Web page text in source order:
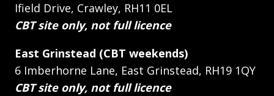
Ifield Drive, Crawley, RH11 0EL
CBT site only, not full licence
East Grinstead (CBT weekends)
6 Imberhorne Lane, East Grinstead, RH19 1QY
CBT site only, not full licence